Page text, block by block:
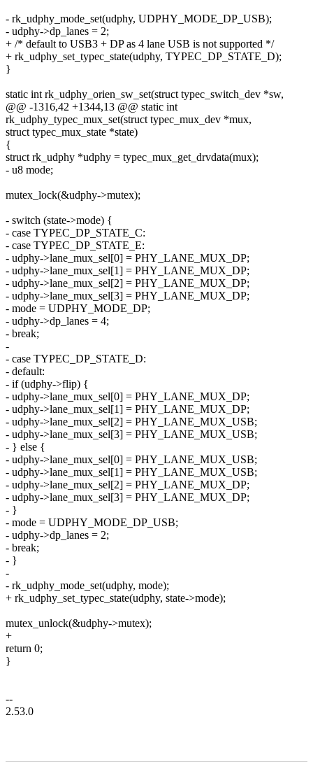
- rk_udphy_mode_set(udphy, UDPHY_MODE_DP_USB);
- udphy->dp_lanes = 2;
+ /* default to USB3 + DP as 4 lane USB is not supported */
+ rk_udphy_set_typec_state(udphy, TYPEC_DP_STATE_D);
}
static int rk_udphy_orien_sw_set(struct typec_switch_dev *sw,
@@ -1316,42 +1344,13 @@ static int
rk_udphy_typec_mux_set(struct typec_mux_dev *mux,
struct typec_mux_state *state)
{
struct rk_udphy *udphy = typec_mux_get_drvdata(mux);
- u8 mode;
mutex_lock(&udphy->mutex);
- switch (state->mode) {
- case TYPEC_DP_STATE_C:
- case TYPEC_DP_STATE_E:
- udphy->lane_mux_sel[0] = PHY_LANE_MUX_DP;
- udphy->lane_mux_sel[1] = PHY_LANE_MUX_DP;
- udphy->lane_mux_sel[2] = PHY_LANE_MUX_DP;
- udphy->lane_mux_sel[3] = PHY_LANE_MUX_DP;
- mode = UDPHY_MODE_DP;
- udphy->dp_lanes = 4;
- break;
-
- case TYPEC_DP_STATE_D:
- default:
- if (udphy->flip) {
- udphy->lane_mux_sel[0] = PHY_LANE_MUX_DP;
- udphy->lane_mux_sel[1] = PHY_LANE_MUX_DP;
- udphy->lane_mux_sel[2] = PHY_LANE_MUX_USB;
- udphy->lane_mux_sel[3] = PHY_LANE_MUX_USB;
- } else {
- udphy->lane_mux_sel[0] = PHY_LANE_MUX_USB;
- udphy->lane_mux_sel[1] = PHY_LANE_MUX_USB;
- udphy->lane_mux_sel[2] = PHY_LANE_MUX_DP;
- udphy->lane_mux_sel[3] = PHY_LANE_MUX_DP;
- }
- mode = UDPHY_MODE_DP_USB;
- udphy->dp_lanes = 2;
- break;
- }
-
- rk_udphy_mode_set(udphy, mode);
+ rk_udphy_set_typec_state(udphy, state->mode);
mutex_unlock(&udphy->mutex);
+
return 0;
}
--
2.53.0